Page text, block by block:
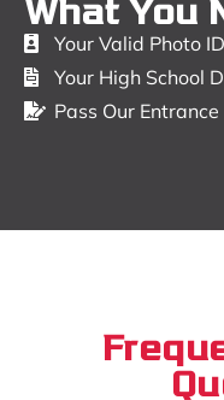
Your Valid Photo ID
Your High School
Pass Our Entrance